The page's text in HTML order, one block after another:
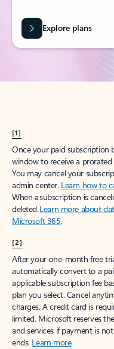
Explore plans
[1]
Once your paid subscription
window to receive a
You may cancel your
admin center. Learn how to
When a subscription is
deleted.Learn more about
Microsoft 365.
[2]
After your one-month free
automatically convert to a
applicable subscription fee
plan you select. Cancel
charges. A credit card is
limited. Microsoft reserves
and services if payment is
ends. Learn more.